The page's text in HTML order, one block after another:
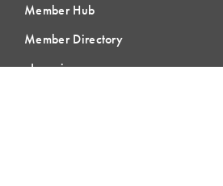
Member Hub
Member Directory
eLearning